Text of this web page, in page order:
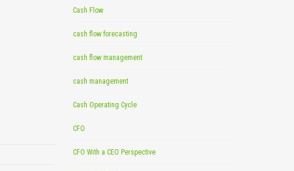
Cash Flow
cash flow forecasting
cash flow management
cash management
Cash Operating Cycle
CFO
CFO With a CEO Perspective